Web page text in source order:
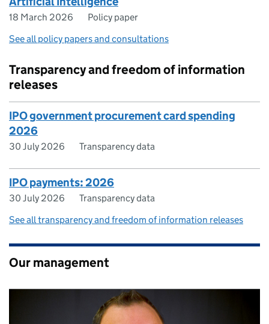
18 March 2026
Policy paper
See all policy papers and consultations
Transparency and freedom of information
releases
IPO government procurement card spending
2026
30 July 2026 Transparency data
IPO payments: 2026
30 July 2026
Transparency data
See all transparency and freedom of information releases
Our management